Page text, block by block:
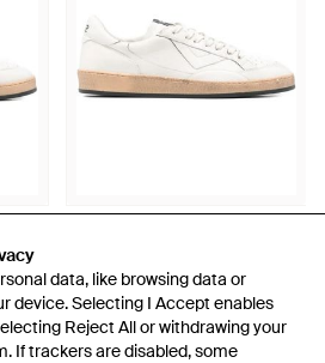
data, like browsing data or
device. Selecting I Accept enables
Reject All or withdrawing your
If trackers are disabled, some
data, like browsing data or
device. Selecting I Accept enables
Reject All or withdrawing your
If trackers are disabled, some
Play New Trainers - White
FromFARFETCH
OUT OF STOCK